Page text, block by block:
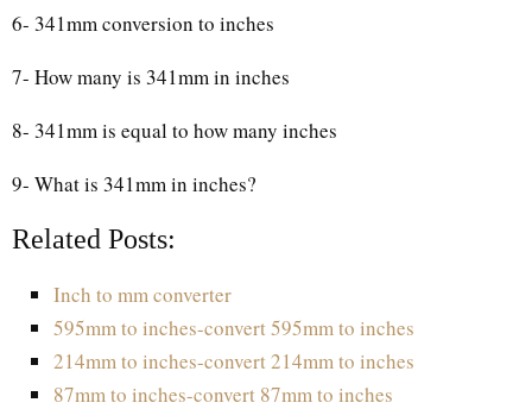
6- 341mm conversion to inches
7- How many is 341mm in inches
8- 341mm is equal to how many inches
9- What is 341mm in inches?
Related Posts:
Inch to mm converter
595mm to inches-convert 595mm to inches
214mm to inches-convert 214mm to inches
87mm to inches-convert 87mm to inches